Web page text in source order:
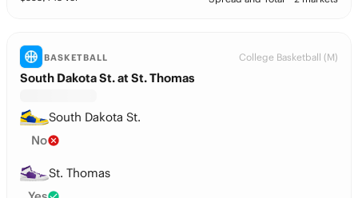
BASKETBALL College Basketball (M)
South Dakota St. at St. Thomas
South Dakota St.
No
St. Thomas